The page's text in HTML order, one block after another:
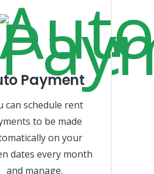
Payment
can schedule rent
to be made
on your
dates every month
and manage.